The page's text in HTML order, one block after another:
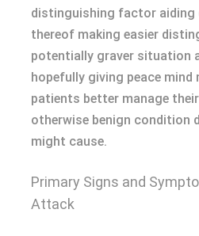
distinguishing factor
thereof making easier
potentially graver situation
hopefully giving peace mind
patients better manage
otherwise benign condition
might cause.
Primary Signs and
Attack